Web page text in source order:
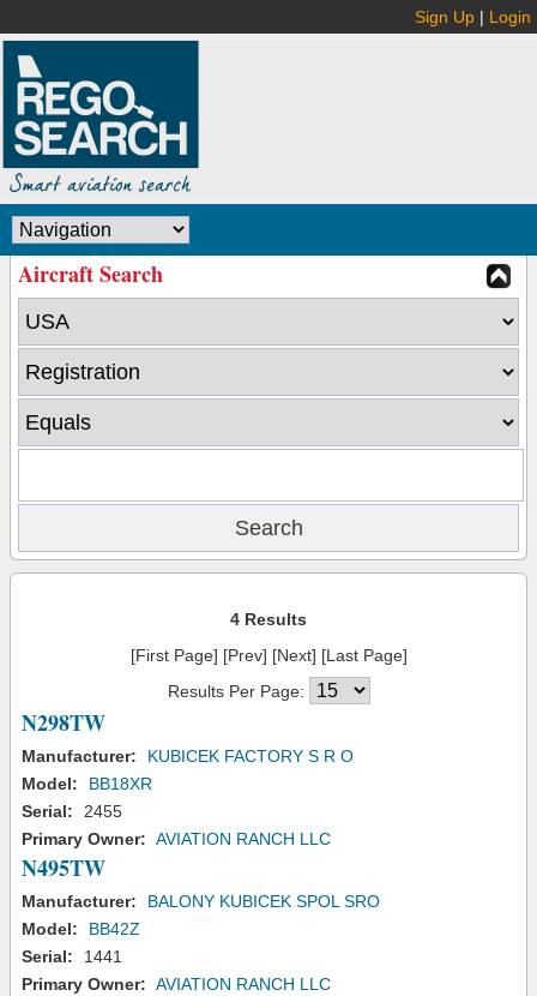
Sign Up | Login
Aircraft Search
4 Results
[First Page] [Prev] [Next] [Last Page]
Results Per Page:
N298TW
Manufacturer:
KUBICEK FACTORY S R O
Model:
BB18XR
Serial:
2455
Primary Owner: AVIATION RANCH LLC
N495TW
Manufacturer:
BALONY KUBICEK SPOL SRO
Model:
BB42Z
Serial:
1441
Primary Owner: AVIATION RANCH LLC